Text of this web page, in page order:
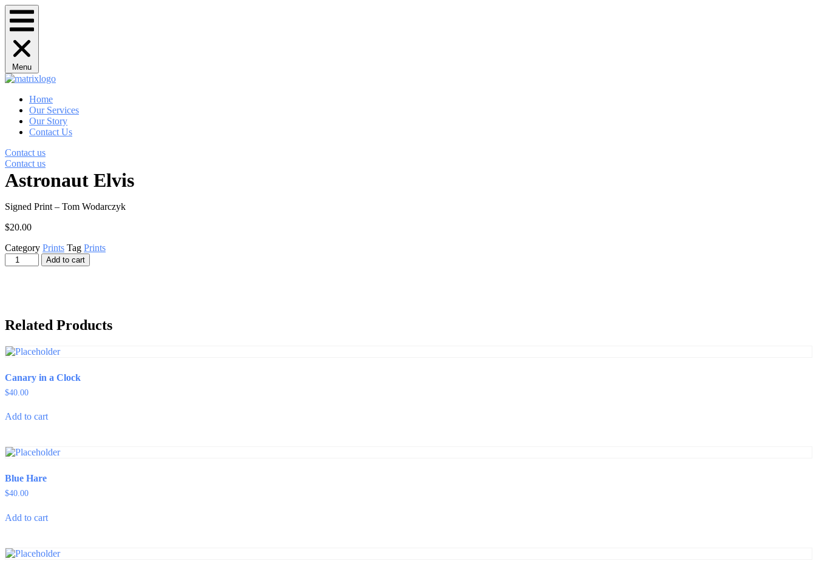
Menu
Home
Our Services
Our Story
Contact Us
Contact us
Contact us
Astronaut Elvis
Signed Print – Tom Wodarczyk
$20.00
Category Prints Tag Prints
Astronaut
Elvis
Add to cart
Related Products
Canary in a Clock
$40.00
Add to cart
Blue Hare
$40.00
Add to cart